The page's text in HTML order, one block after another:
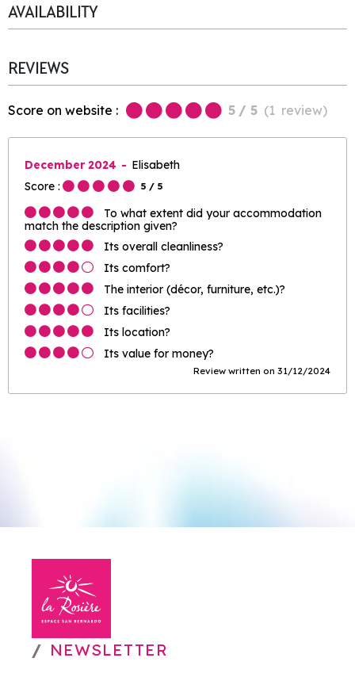
AVAILABILITY
REVIEWS
Score on website : 5 / 5 (1 review)
December 2024
Elisabeth
Score :
5 / 5
To what extent did your accommodation
match the description given?
Its overall cleanliness?
Its comfort?
The interior (décor, furniture, etc.)?
Its facilities?
Its location?
Its value for money?
Review written on 31/12/2024
NEWSLETTER